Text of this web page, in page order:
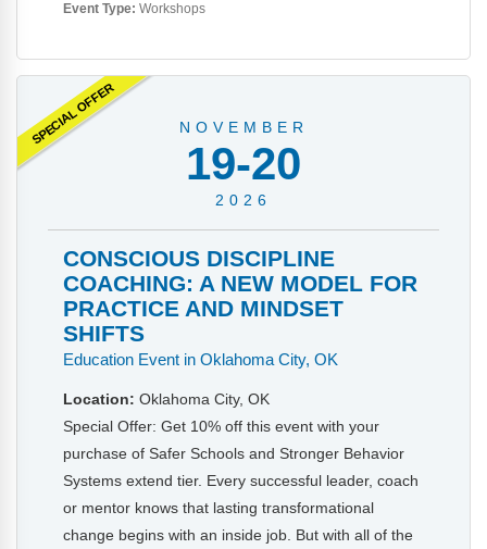
Event Type: Workshops
SPECIAL OFFER NOVEMBER
19-20
2026
CONSCIOUS DISCIPLINE
COACHING: A NEW MODEL FOR
PRACTICE AND MINDSET
SHIFTS
Education Event in Oklahoma City, OK
Location: Oklahoma City, OK
Special Offer: Get 10% off this event with your
purchase of Safer Schools and Stronger Behavior
Systems extend tier. Every successful leader, coach
or mentor knows that lasting transformational
change begins with an inside job. But with all of the